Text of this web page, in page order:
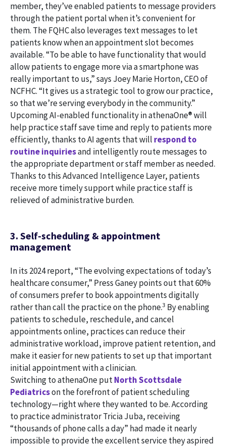
member, they’ve enabled patients to message providers
through the patient portal when it’s convenient for
them. The FQHC also leverages text messages to let
patients know when an appointment slot becomes
available. “To be able to have functionality that would
allow patients to engage more via a smartphone was
really important to us,” says Joey Marie Horton, CEO of
NCFHC. “It gives us a strategic tool to grow our practice,
so that we’re serving everybody in the community.”
Upcoming AI-enabled functionality in athenaOne® will
help practice staff save time and reply to patients more
efficiently, thanks to AI agents that will respond to
routine inquiriesand intelligently route messages to
the appropriate department or staff member as needed.
Thanks to this Advanced Intelligence Layer, patients
receive more timely support while practice staff is
relieved of administrative burden.
3. Self-scheduling & appointment
management
In its 2024 report, “The evolving expectations of today’s
healthcare consumer,” Press Ganey points out that 60%
of consumers prefer to book appointments digitally
rather than call the practice on the phone.3 By enabling
patients to schedule, reschedule, and cancel
appointments online, practices can reduce their
administrative workload, improve patient retention, and
make it easier for new patients to set up that important
initial appointment with a clinician.
Switching to athenaOne putNorth Scottsdale
Pediatricson the forefront of patient scheduling
technology—right where they wanted to be. According
to practice administrator Tricia Juba, receiving
“thousands of phone calls a day” had made it nearly
impossible to provide the excellent service they aspired